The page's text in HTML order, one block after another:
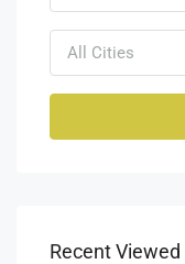
All Cities
Recent Viewed